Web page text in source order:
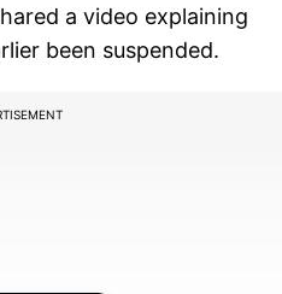
a video explaining
been suspended.